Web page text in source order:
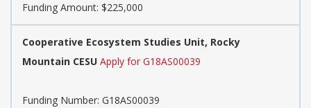
Funding Amount: $225,000
Cooperative Ecosystem Studies Unit, Rocky
Mountain CESU Apply for G18AS00039
Funding Number: G18AS00039